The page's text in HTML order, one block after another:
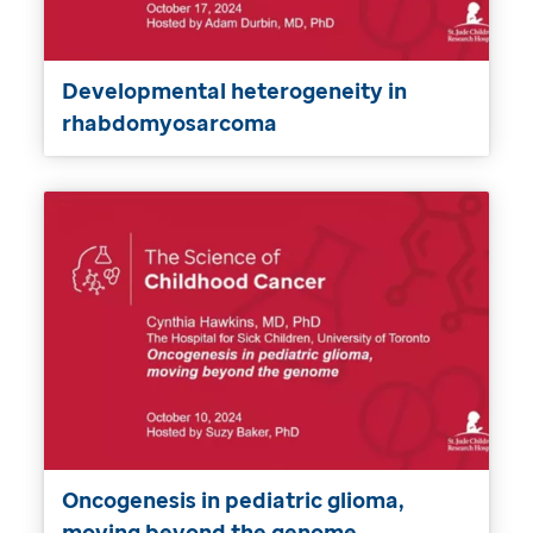
Developmental heterogeneity in
rhabdomyosarcoma
Oncogenesis in pediatric glioma,